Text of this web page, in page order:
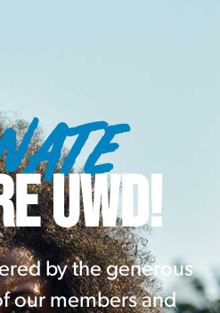
UWD!
by the generous
our members and